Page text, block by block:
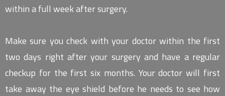
within a full week after surgery.
Make sure you check with your doctor within the first
two days right after your surgery and have a regular
checkup for the first six months. Your doctor will first
take away the eye shield before he needs to see how